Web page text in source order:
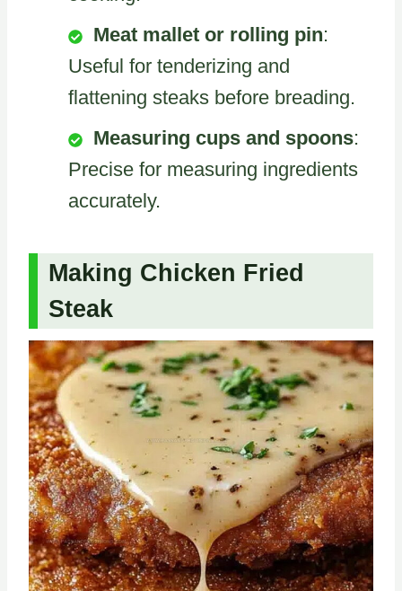
Meat mallet or rolling pin:
Useful for tenderizing and
flattening steaks before breading.
Measuring cups and spoons:
Precise for measuring ingredients
accurately.
Making Chicken Fried
Steak